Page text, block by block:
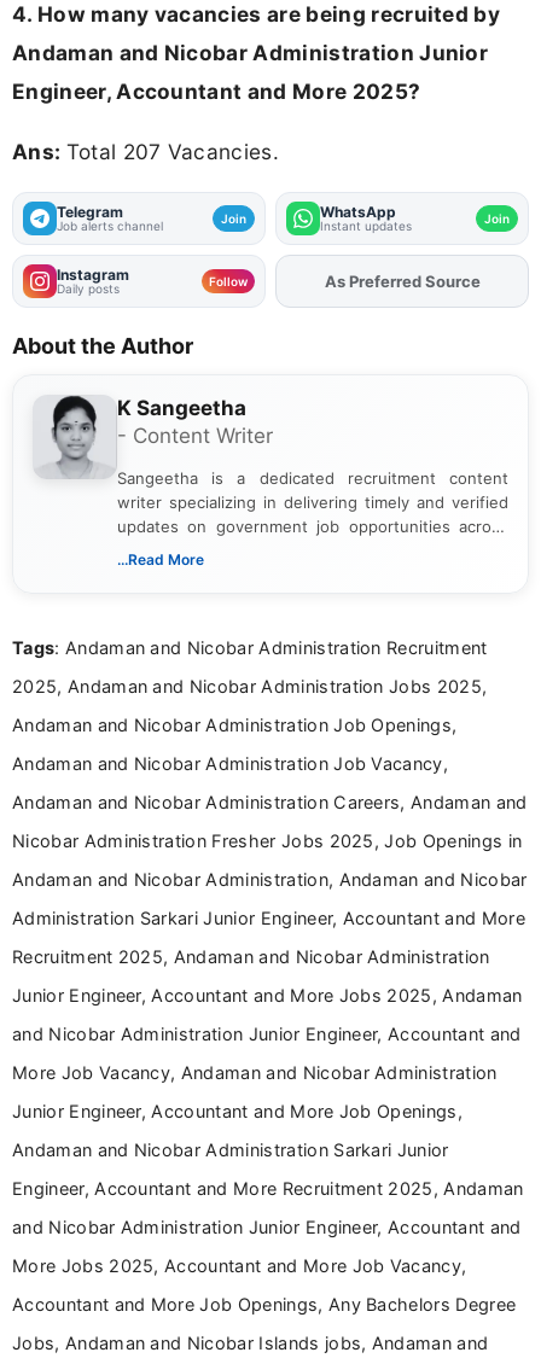
4. How many vacancies are being recruited by
Andaman and Nicobar Administration Junior
Engineer, Accountant and More 2025?
Ans: Total 207 Vacancies.
Telegram
Job alerts channel Join WhatsApp
Instant updates Join
Instagram
Daily posts Follow As Preferred Source
About the Author
K Sangeetha
- Content Writer
Sangeetha is a dedicated recruitment content
writer specializing in delivering timely and verified
updates on government job opportunities across
India. I focus on presenting official notifications,
Bachelor’s degree in Journalism and Mass
driven and reader-focused writing approach.
...Read More
Tags: Andaman and Nicobar Administration Recruitment
2025, Andaman and Nicobar Administration Jobs 2025,
Andaman and Nicobar Administration Job Openings,
Andaman and Nicobar Administration Job Vacancy,
Andaman and Nicobar Administration Careers, Andaman and
Nicobar Administration Fresher Jobs 2025, Job Openings in
Andaman and Nicobar Administration, Andaman and Nicobar
Administration Sarkari Junior Engineer, Accountant and More
Recruitment 2025, Andaman and Nicobar Administration
Junior Engineer, Accountant and More Jobs 2025, Andaman
and Nicobar Administration Junior Engineer, Accountant and
More Job Vacancy, Andaman and Nicobar Administration
Junior Engineer, Accountant and More Job Openings,
Andaman and Nicobar Administration Sarkari Junior
Engineer, Accountant and More Recruitment 2025, Andaman
and Nicobar Administration Junior Engineer, Accountant and
More Jobs 2025, Accountant and More Job Vacancy,
Accountant and More Job Openings, Any Bachelors Degree
Jobs, Andaman and Nicobar Islands jobs, Andaman and